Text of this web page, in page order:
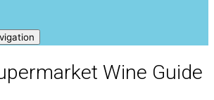
Wine Guide